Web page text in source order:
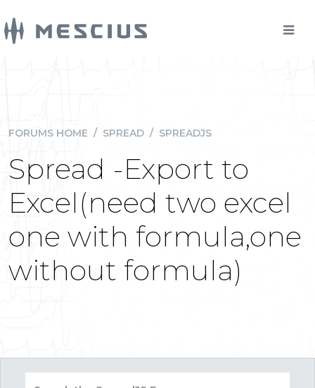
FORUMS HOME / SPREAD / SPREADJS
Spread -Export to
Excel(need two excel
one with formula,one
without formula)